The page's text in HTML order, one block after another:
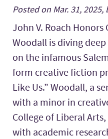
Posted on Mar. 31, 2025,
John V. Roach
Woodall is diving
on the infamous
form creative fiction
Like Us.” Woodall, a
with a minor in
College of Liberal
with academic